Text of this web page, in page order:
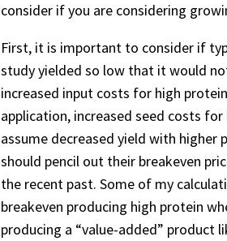
consider if you are considering
First, it is important to consider if
study yielded so low that it would
increased input costs for high
application, increased seed costs
assume decreased yield with
should pencil out their breakeven
the recent past. Some of my
breakeven producing high protein
producing a “value-added” product